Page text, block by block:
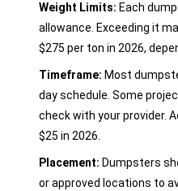
Weight Limits: Each
allowance. Exceeding it
$275 per ton in 2026,
Timeframe: Most
day schedule. Some
check with your provider.
$25 in 2026.
Placement: Dumpsters
or approved locations to